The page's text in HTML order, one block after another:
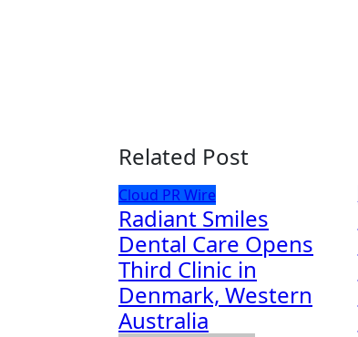
Related Post
Cloud PR Wire
Radiant Smiles
Dental Care Opens
Third Clinic in
Denmark, Western
Australia